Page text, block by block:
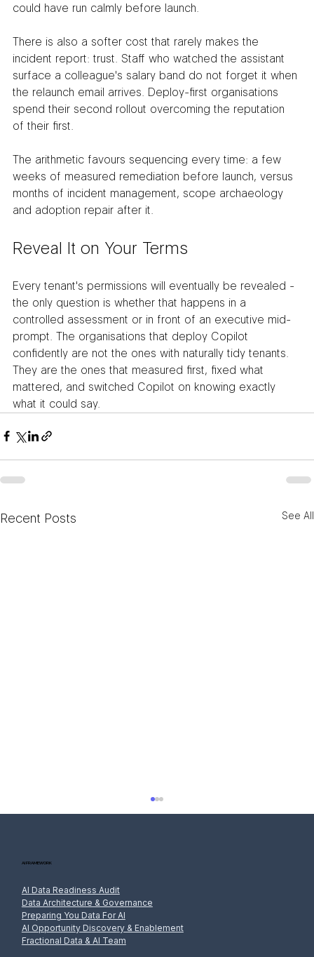
could have run calmly before launch.
There is also a softer cost that rarely makes the
incident report: trust. Staff who watched the assistant
surface a colleague's salary band do not forget it when
the relaunch email arrives. Deploy-first organisations
spend their second rollout overcoming the reputation
of their first.
The arithmetic favours sequencing every time: a few
weeks of measured remediation before launch, versus
months of incident management, scope archaeology
and adoption repair after it.
Reveal It on Your Terms
Every tenant's permissions will eventually be revealed -
the only question is whether that happens in a
controlled assessment or in front of an executive mid-
prompt. The organisations that deploy Copilot
confidently are not the ones with naturally tidy tenants.
They are the ones that measured first, fixed what
mattered, and switched Copilot on knowing exactly
what it could say.
Recent Posts See All
AI FRAMEWORK
AI Data Readiness Audit
Data Architecture & Governance
Preparing You Data For AI
AI Opportunity Discovery & Enablement
Fractional Data & AI Team